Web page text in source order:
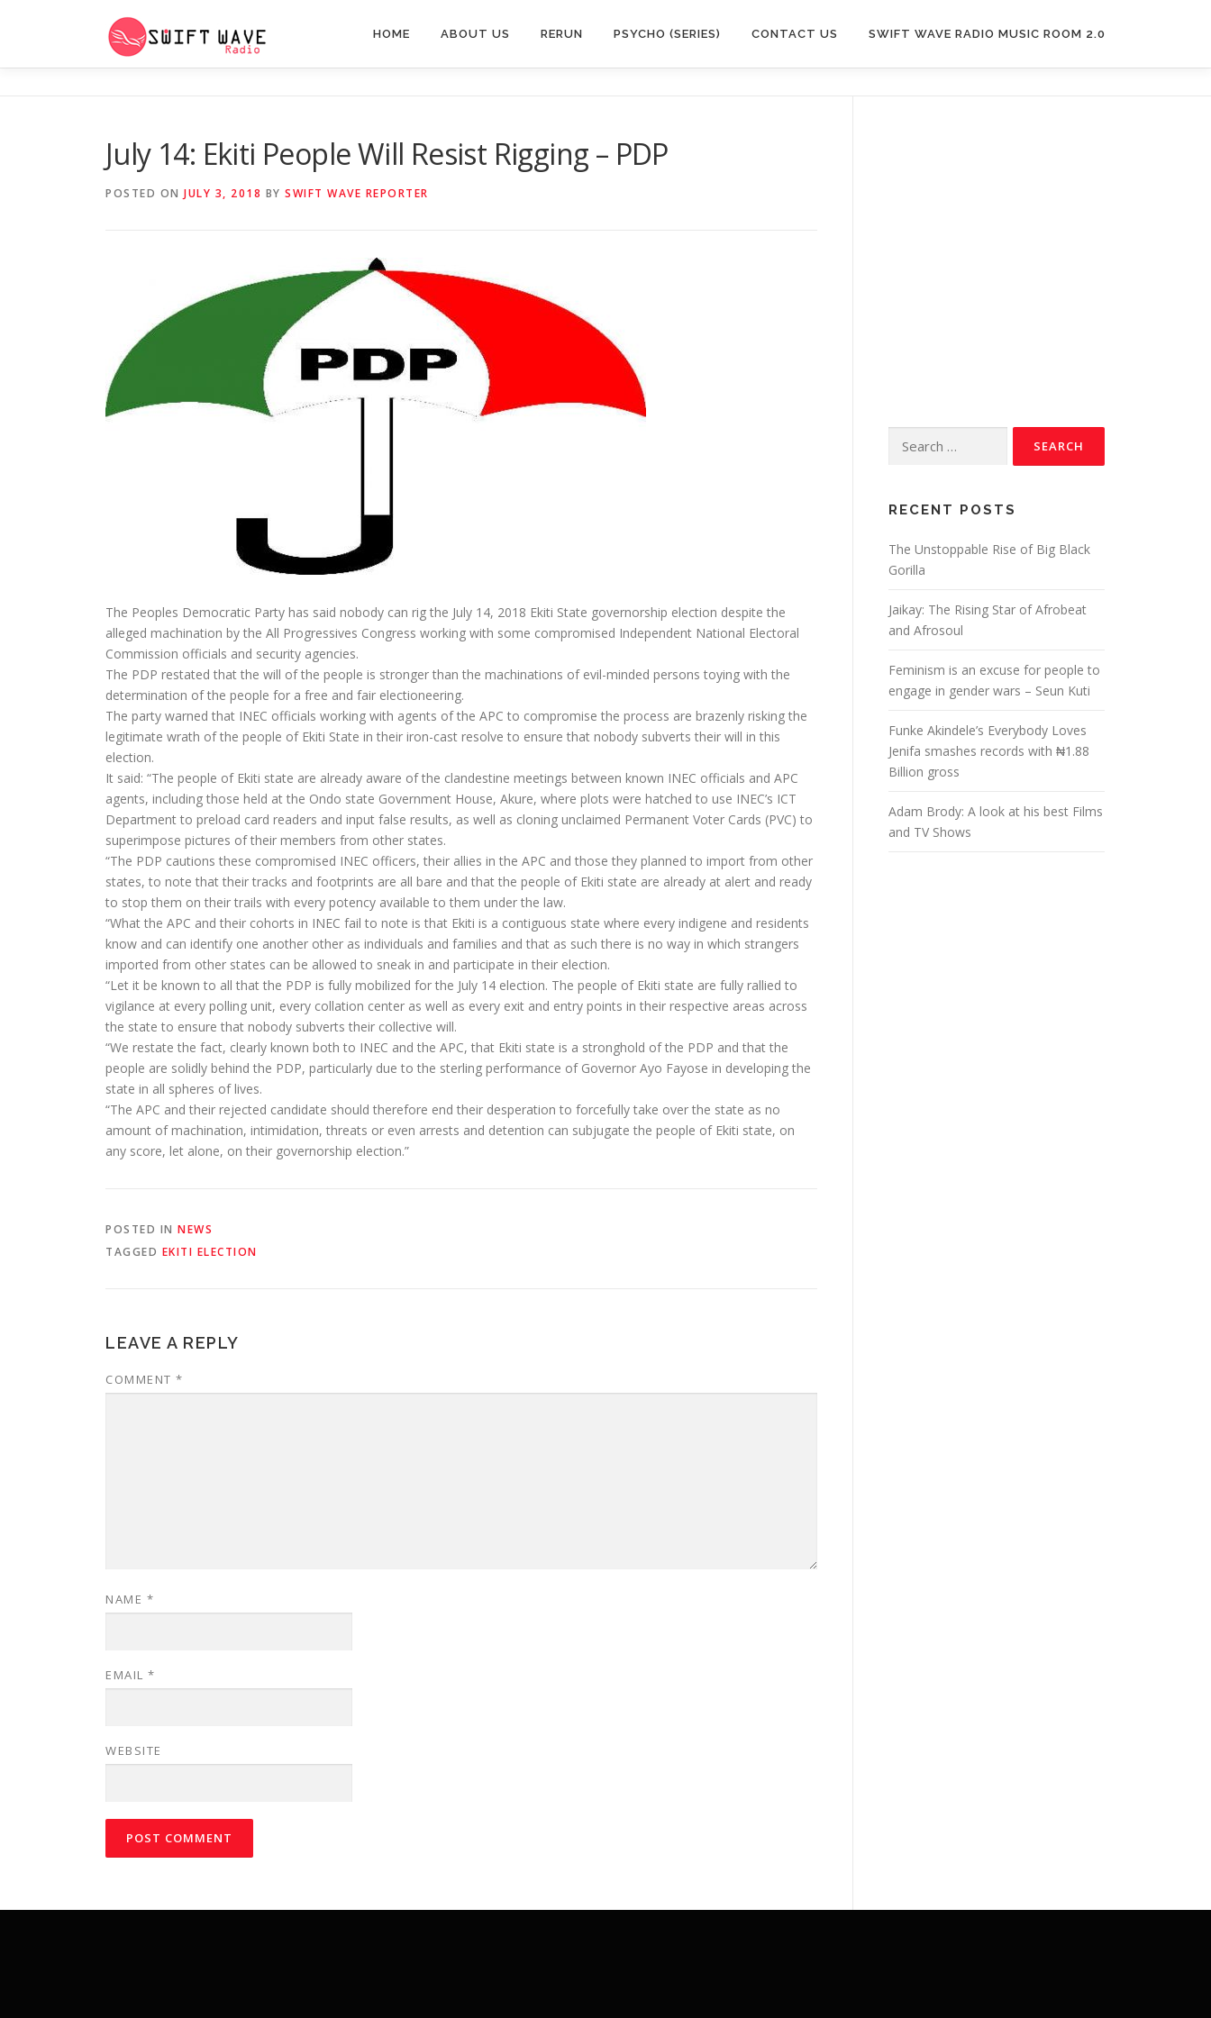
HOME ABOUT US RERUN PSYCHO (SERIES) CONTACT US SWIFT WAVE RADIO MUSIC ROOM 2.0
July 14: Ekiti People Will Resist Rigging – PDP
POSTED ON JULY 3, 2018 BY SWIFT WAVE REPORTER
The Peoples Democratic Party has said nobody can rig the July 14, 2018 Ekiti State governorship election despite the
alleged machination by the All Progressives Congress working with some compromised Independent National Electoral
Commission officials and security agencies.
The PDP restated that the will of the people is stronger than the machinations of evil-minded persons toying with the
determination of the people for a free and fair electioneering.
The party warned that INEC officials working with agents of the APC to compromise the process are brazenly risking the
legitimate wrath of the people of Ekiti State in their iron-cast resolve to ensure that nobody subverts their will in this
election.
It said: “The people of Ekiti state are already aware of the clandestine meetings between known INEC officials and APC
agents, including those held at the Ondo state Government House, Akure, where plots were hatched to use INEC’s ICT
Department to preload card readers and input false results, as well as cloning unclaimed Permanent Voter Cards (PVC) to
superimpose pictures of their members from other states.
“The PDP cautions these compromised INEC officers, their allies in the APC and those they planned to import from other
states, to note that their tracks and footprints are all bare and that the people of Ekiti state are already at alert and ready
to stop them on their trails with every potency available to them under the law.
“What the APC and their cohorts in INEC fail to note is that Ekiti is a contiguous state where every indigene and residents
know and can identify one another other as individuals and families and that as such there is no way in which strangers
imported from other states can be allowed to sneak in and participate in their election.
“Let it be known to all that the PDP is fully mobilized for the July 14 election. The people of Ekiti state are fully rallied to
vigilance at every polling unit, every collation center as well as every exit and entry points in their respective areas across
the state to ensure that nobody subverts their collective will.
“We restate the fact, clearly known both to INEC and the APC, that Ekiti state is a stronghold of the PDP and that the
people are solidly behind the PDP, particularly due to the sterling performance of Governor Ayo Fayose in developing the
state in all spheres of lives.
“The APC and their rejected candidate should therefore end their desperation to forcefully take over the state as no
amount of machination, intimidation, threats or even arrests and detention can subjugate the people of Ekiti state, on
any score, let alone, on their governorship election.”
POSTED IN NEWS
TAGGED EKITI ELECTION
LEAVE A REPLY
COMMENT *
NAME *
EMAIL *
WEBSITE
RECENT POSTS
The Unstoppable Rise of Big Black
Gorilla
Jaikay: The Rising Star of Afrobeat
and Afrosoul
Feminism is an excuse for people to
engage in gender wars – Seun Kuti
Funke Akindele’s Everybody Loves
Jenifa smashes records with ₦1.88
Billion gross
Adam Brody: A look at his best Films
and TV Shows